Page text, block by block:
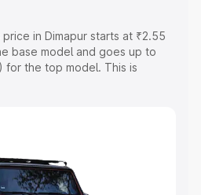
in Dimapur starts at ₹2.55
base model and goes up to
for the top model. This is
Cost, Insurance Cost.